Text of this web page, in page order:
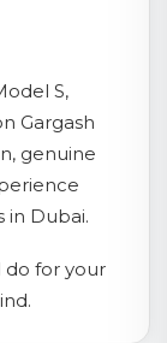
S,
Gargash
genuine
in Dubai.
do for your